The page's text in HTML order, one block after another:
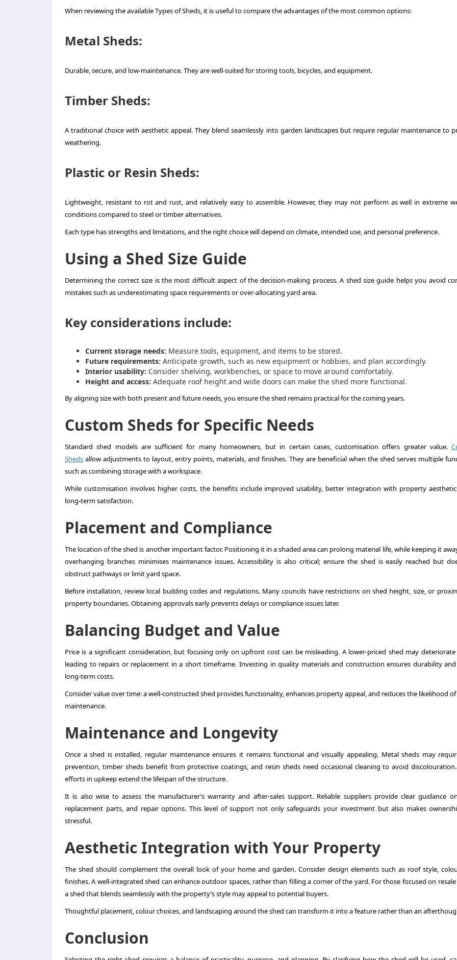
When reviewing the available Types of Sheds, it is useful to compare the advantages of the most common options:
Metal Sheds:
Durable, secure, and low-maintenance. They are well-suited for storing tools, bicycles, and equipment.
Timber Sheds:
A traditional choice with aesthetic appeal. They blend seamlessly into garden landscapes but require regular maintenance to
weathering.
Plastic or Resin Sheds:
Lightweight, resistant to rot and rust, and relatively easy to assemble. However, they may not perform as well in extreme
conditions compared to steel or timber alternatives.
Each type has strengths and limitations, and the right choice will depend on climate, intended use, and personal preference.
Using a Shed Size Guide
Determining the correct size is the most difficult aspect of the decision-making process. A shed size guide helps you avoid
mistakes such as underestimating space requirements or over-allocating yard area.
Key considerations include:
Current storage needs: Measure tools, equipment, and items to be stored.
Future requirements: Anticipate growth, such as new equipment or hobbies, and plan accordingly.
Interior usability: Consider shelving, workbenches, or space to move around comfortably.
Height and access: Adequate roof height and wide doors can make the shed more functional.
By aligning size with both present and future needs, you ensure the shed remains practical for the coming years.
Custom Sheds for Specific Needs
Standard shed models are sufficient for many homeowners, but in certain cases, customisation offers greater value.
Sheds allow adjustments to layout, entry points, materials, and finishes. They are beneficial when the shed serves multiple
such as combining storage with a workspace.
While customisation involves higher costs, the benefits include improved usability, better integration with property
long-term satisfaction.
Placement and Compliance
The location of the shed is another important factor. Positioning it in a shaded area can prolong material life, while keeping it
overhanging branches minimises maintenance issues. Accessibility is also critical; ensure the shed is easily reached but
obstruct pathways or limit yard space.
Before installation, review local building codes and regulations. Many councils have restrictions on shed height, size, or
property boundaries. Obtaining approvals early prevents delays or compliance issues later.
Balancing Budget and Value
Price is a significant consideration, but focusing only on upfront cost can be misleading. A lower-priced shed may deteriorate
leading to repairs or replacement in a short timeframe. Investing in quality materials and construction ensures durability
long-term costs.
Consider value over time: a well-constructed shed provides functionality, enhances property appeal, and reduces the likelihood
maintenance.
Maintenance and Longevity
Once a shed is installed, regular maintenance ensures it remains functional and visually appealing. Metal sheds may
prevention, timber sheds benefit from protective coatings, and resin sheds need occasional cleaning to avoid
efforts in upkeep extend the lifespan of the structure.
It is also wise to assess the manufacturer’s warranty and after-sales support. Reliable suppliers provide clear guidance
replacement parts, and repair options. This level of support not only safeguards your investment but also makes
stressful.
Aesthetic Integration with Your Property
The shed should complement the overall look of your home and garden. Consider design elements such as roof style,
finishes. A well-integrated shed can enhance outdoor spaces, rather than filling a corner of the yard. For those focused on resale
a shed that blends seamlessly with the property’s style may appeal to potential buyers.
Thoughtful placement, colour choices, and landscaping around the shed can transform it into a feature rather than an
Conclusion